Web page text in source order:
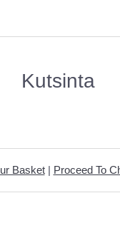
Kutsinta
Basket| Proceed To